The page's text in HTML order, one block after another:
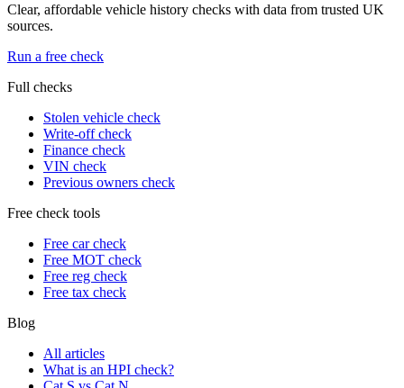
Clear, affordable vehicle history checks with data from trusted UK
sources.
Run a free check
Full checks
Stolen vehicle check
Write-off check
Finance check
VIN check
Previous owners check
Free check tools
Free car check
Free MOT check
Free reg check
Free tax check
Blog
All articles
What is an HPI check?